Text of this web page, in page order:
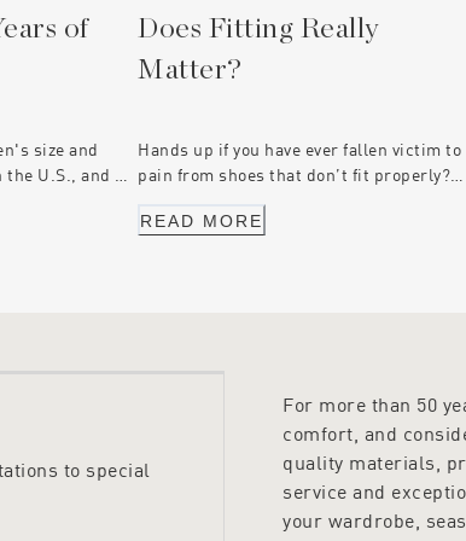
of
size and
U.S., and we
Munro for 25
Does Fitting Really
Matter?
Hands up if you have ever fallen victim to
pain from shoes that don’t fit properly?
Your feet may have formed blisters or
bunions from wearing ill-fitting
READ MORE
to special
For more than 50
comfort, and
quality materials,
service and
your wardrobe,